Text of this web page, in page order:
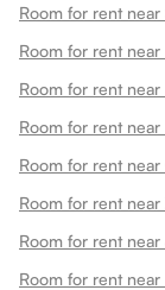
Room for rent near
Room for rent near
Room for rent near
Room for rent near
Room for rent
Room for rent
Room for rent near
Room for rent